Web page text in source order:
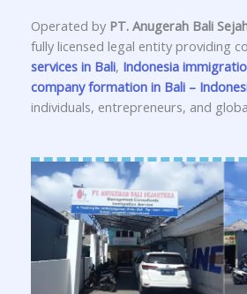
Operated by PT. Anugerah Bali
fully licensed legal entity providing
services in Bali, Indonesia
company formation in Bali –
individuals, entrepreneurs, and